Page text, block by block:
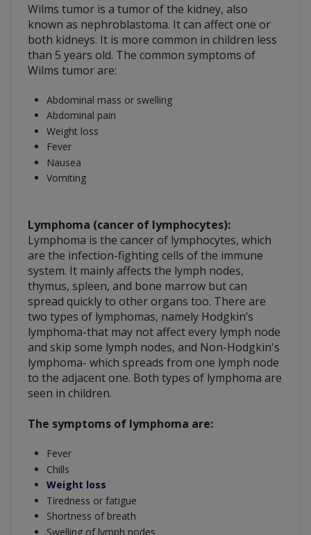
Wilms tumor is a tumor of the kidney, also
known as nephroblastoma. It can affect one or
both kidneys. It is more common in children less
than 5 years old. The common symptoms of
Wilms tumor are:
Abdominal mass or swelling
Abdominal pain
Weight loss
Fever
Nausea
Vomiting
Lymphoma (cancer of lymphocytes):
Lymphoma is the cancer of lymphocytes, which
are the infection-fighting cells of the immune
system. It mainly affects the lymph nodes,
thymus, spleen, and bone marrow but can
spread quickly to other organs too. There are
two types of lymphomas, namely Hodgkin’s
lymphoma-that may not affect every lymph node
and skip some lymph nodes, and Non-Hodgkin's
lymphoma- which spreads from one lymph node
to the adjacent one. Both types of lymphoma are
seen in children.
The symptoms of lymphoma are:
Fever
Chills
Weight loss
Tiredness or fatigue
Shortness of breath
Swelling of lymph nodes